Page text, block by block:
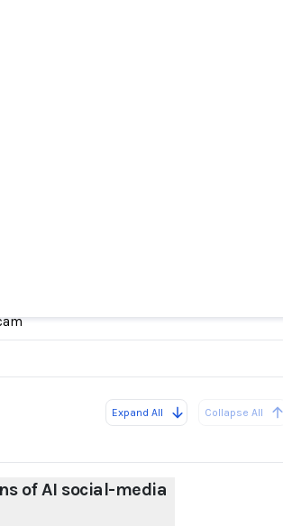
Expand All Collapse All
of AI social-media